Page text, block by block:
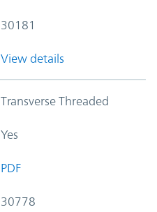
30181
View details
Transverse Threaded
Yes
PDF
30778